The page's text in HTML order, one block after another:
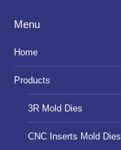
opens
in
new
window
new
window
new
Menu
Home
Products
3R Mold Dies
CNC Inserts Mold Dies